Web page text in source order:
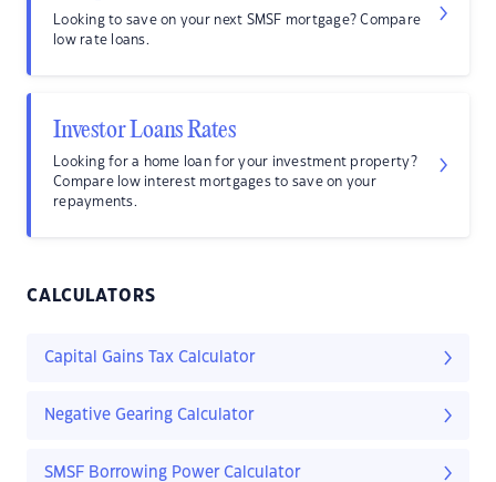
Looking to save on your next SMSF mortgage? Compare
low rate loans.
Investor Loans Rates
Looking for a home loan for your investment property?
Compare low interest mortgages to save on your
repayments.
CALCULATORS
Capital Gains Tax Calculator
Negative Gearing Calculator
SMSF Borrowing Power Calculator